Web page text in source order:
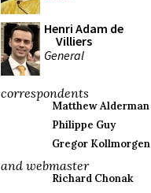
Henri Adam de
Villiers
General
correspondents
Matthew Alderman
Philippe Guy
Gregor Kollmorgen
and webmaster
Richard Chonak